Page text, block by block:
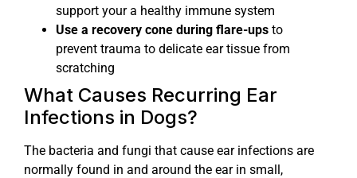
support your a healthy immune system
Use a recovery cone during flare-ups to
prevent trauma to delicate ear tissue from
scratching
What Causes Recurring Ear
Infections in Dogs?
The bacteria and fungi that cause ear infections are
normally found in and around the ear in small,